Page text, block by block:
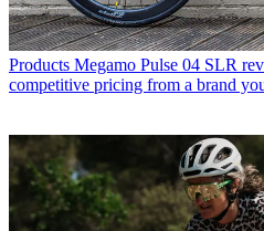
Products Megamo Pulse 04 SLR
competitive pricing from a brand